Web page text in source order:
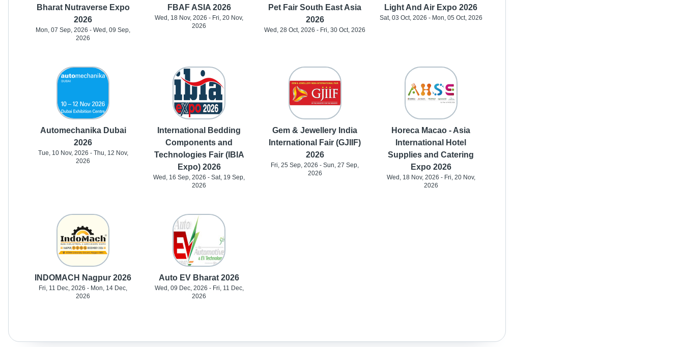
Bharat Nutraverse Expo
2026
Mon, 07 Sep, 2026 - Wed, 09 Sep,
2026
FBAF ASIA 2026
Wed, 18 Nov, 2026 - Fri, 20 Nov,
2026
Pet Fair South East Asia
2026
Wed, 28 Oct, 2026 - Fri, 30 Oct, 2026
Light And Air Expo 2026
Sat, 03 Oct, 2026 - Mon, 05 Oct, 2026
Automechanika Dubai
2026
Tue, 10 Nov, 2026 - Thu, 12 Nov,
2026
International Bedding
Components and
Technologies Fair (IBIA
Expo) 2026
Wed, 16 Sep, 2026 - Sat, 19 Sep,
2026
Gem & Jewellery India
International Fair (GJIIF)
2026
Fri, 25 Sep, 2026 - Sun, 27 Sep,
2026
Horeca Macao - Asia
International Hotel
Supplies and Catering
Expo 2026
Wed, 18 Nov, 2026 - Fri, 20 Nov,
2026
INDOMACH Nagpur 2026
Fri, 11 Dec, 2026 - Mon, 14 Dec,
2026
Auto EV Bharat 2026
Wed, 09 Dec, 2026 - Fri, 11 Dec,
2026